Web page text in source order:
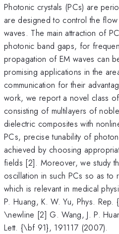
Photonic crystals (PCs) are
are designed to control the
waves. The main attraction of
photonic band gaps, for
propagation of EM waves can
promising applications in the
communication for their
work, we report a novel class
consisting of multilayers of
dielectric composites with
PCs, precise tunability of
achieved by choosing
fields [2]. Moreover, we study
oscillation in such PCs so as to
which is relevant in medical
P. Huang, K. W. Yu, Phys.
\newline [2] G. Wang, J. P.
Lett. {\bf 91}, 191117 (2007).